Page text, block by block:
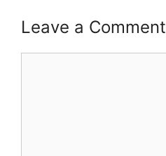
Leave a Comment